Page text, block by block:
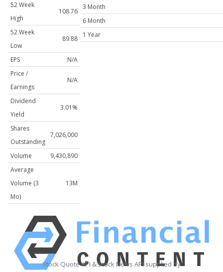
52 Week
High
108.76
52 Week
Low
89.88
EPS
N/A
Price /
Earnings
N/A
Dividend
Yield
3.01%
Shares
Outstanding
7,026,000
Volume
9,430,890
Average
Volume (3
Mo)
13M
3 Month
6 Month
1 Year
Stock Quote API & Stock News API supplied by